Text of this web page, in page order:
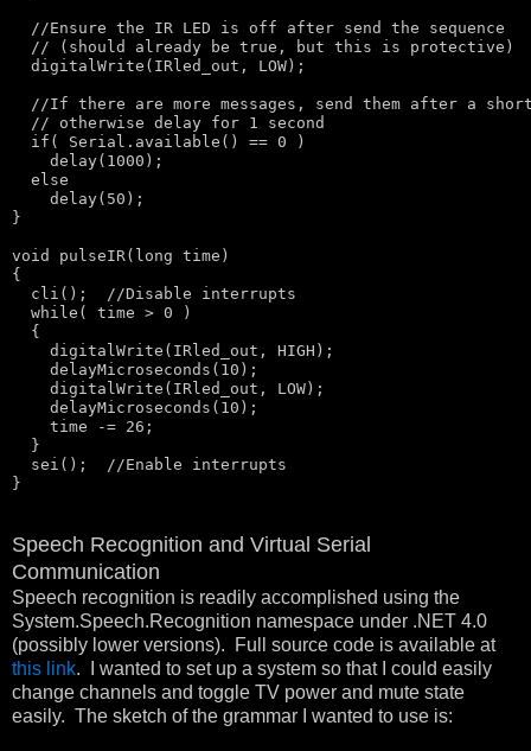
//Ensure the IR LED is off after send the sequence
// (should already be true, but this is protective)
  digitalWrite(IRled_out, LOW);
//If there are more messages, send them after a
// otherwise delay for 1 second
if ( Serial.available() == 0 )
    delay(1000);
else
    delay(50);
}
void pulseIR( long time)
{
  cli();
//Disable interrupts
  while( time > 0 )
  {
    digitalWrite(IRled_out, HIGH);
    delayMicroseconds(10);
    digitalWrite(IRled_out, LOW);
    delayMicroseconds(10);
    time -= 26;
  }
  sei();
//Enable interrupts
}
Speech Recognition and Virtual Serial
Communication
Speech recognition is readily accomplished using the
System.Speech.Recognition namespace under .NET 4.0
(possibly lower versions). Full source code is available at
this link. I wanted to set up a system so that I could easily
change channels and toggle TV power and mute state
easily. The sketch of the grammar I wanted to use is: